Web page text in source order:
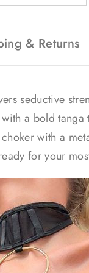
& Returns
seductive
a bold tanga
with a
for your